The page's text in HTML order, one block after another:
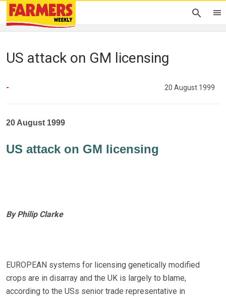
US attack on GM licensing
- 20 August 1999
20 August 1999
US attack on GM licensing
By Philip Clarke
EUROPEAN systems for licensing genetically modified
crops are in disarray and the UK is largely to blame,
according to the USs senior trade representative in